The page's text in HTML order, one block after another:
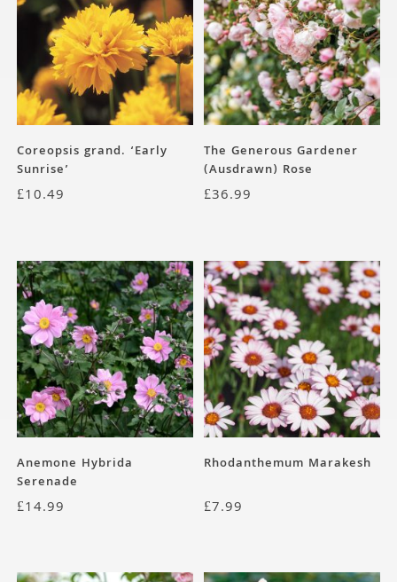
Coreopsis grand. ‘Early
Sunrise’
£10.49
The Generous Gardener
(Ausdrawn) Rose
£36.99
Anemone Hybrida
Serenade
£14.99
Rhodanthemum Marakesh
£7.99